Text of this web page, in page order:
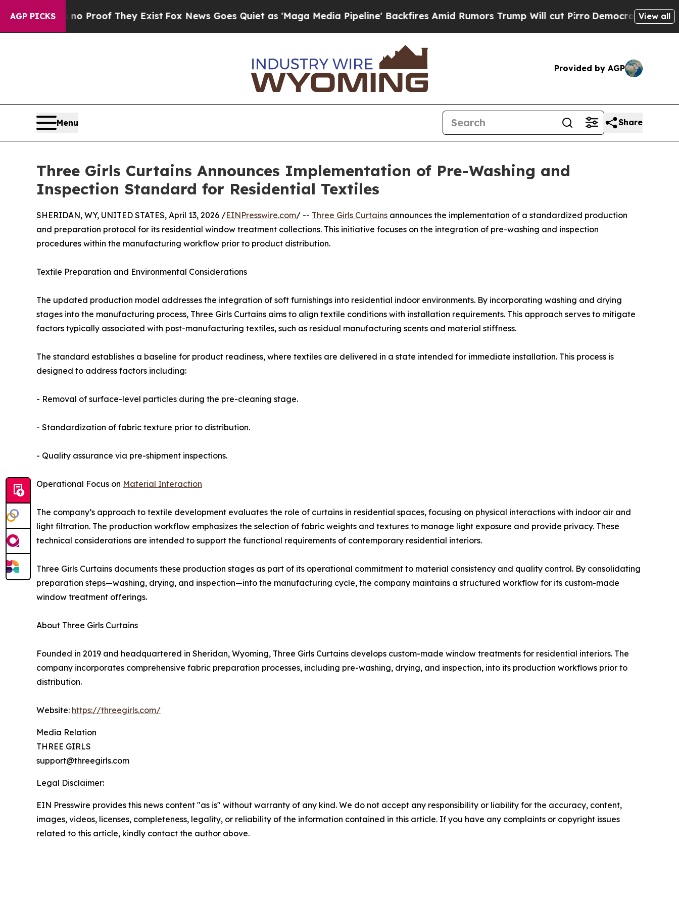
AGP PICKS
Offers no Proof They ExistFox News Goes Quiet as 'Maga Media Pipeline' Backfires Amid Rumors Trump Will cut PirroDemocratic Socialists of
View all
Provided by AGP
Menu Share
Three Girls Curtains Announces Implementation of Pre-Washing and
Inspection Standard for Residential Textiles
SHERIDAN, WY, UNITED STATES, April 13, 2026 /EINPresswire.com/ -- Three Girls Curtains announces the implementation of a standardized production
and preparation protocol for its residential window treatment collections. This initiative focuses on the integration of pre-washing and inspection
procedures within the manufacturing workflow prior to product distribution.
Textile Preparation and Environmental Considerations
The updated production model addresses the integration of soft furnishings into residential indoor environments. By incorporating washing and drying
stages into the manufacturing process, Three Girls Curtains aims to align textile conditions with installation requirements. This approach serves to mitigate
factors typically associated with post-manufacturing textiles, such as residual manufacturing scents and material stiffness.
The standard establishes a baseline for product readiness, where textiles are delivered in a state intended for immediate installation. This process is
designed to address factors including:
- Removal of surface-level particles during the pre-cleaning stage.
- Standardization of fabric texture prior to distribution.
- Quality assurance via pre-shipment inspections.
Operational Focus on Material Interaction
The company’s approach to textile development evaluates the role of curtains in residential spaces, focusing on physical interactions with indoor air and
light filtration. The production workflow emphasizes the selection of fabric weights and textures to manage light exposure and provide privacy. These
technical considerations are intended to support the functional requirements of contemporary residential interiors.
Three Girls Curtains documents these production stages as part of its operational commitment to material consistency and quality control. By consolidating
preparation steps—washing, drying, and inspection—into the manufacturing cycle, the company maintains a structured workflow for its custom-made
window treatment offerings.
About Three Girls Curtains
Founded in 2019 and headquartered in Sheridan, Wyoming, Three Girls Curtains develops custom-made window treatments for residential interiors. The
company incorporates comprehensive fabric preparation processes, including pre-washing, drying, and inspection, into its production workflows prior to
distribution.
Website: https://threegirls.com/
Media Relation
THREE GIRLS
support@threegirls.com
Legal Disclaimer:
EIN Presswire provides this news content "as is" without warranty of any kind. We do not accept any responsibility or liability for the accuracy, content,
images, videos, licenses, completeness, legality, or reliability of the information contained in this article. If you have any complaints or copyright issues
related to this article, kindly contact the author above.